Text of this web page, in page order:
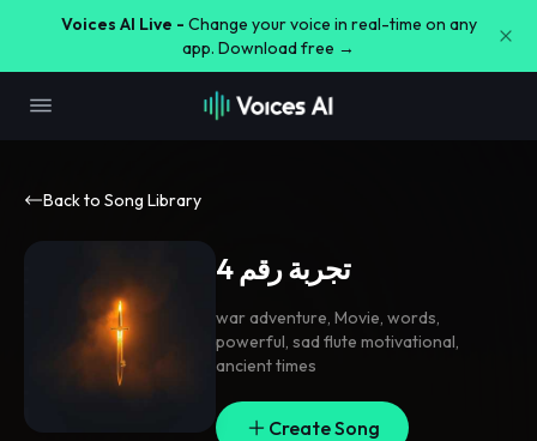
Voices AI Live - Change your voice in real-time on any
app. Download free →
Back to Song Library
تجربة رقم 4
war adventure, Movie, words,
powerful, sad flute motivational,
ancient times
Create Song